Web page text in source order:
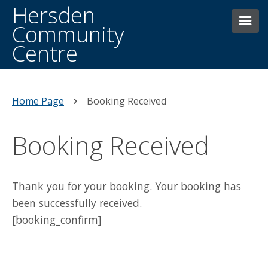
Hersden
Community
Centre
HOME
THE CENTRE
WHAT’S ON WEEKLY
HERSDEN HISTORY
FACILITIES
CONTACTING US
DONATE
Home Page Booking Received
Booking Received
Thank you for your booking. Your booking has
been successfully received.
[booking_confirm]